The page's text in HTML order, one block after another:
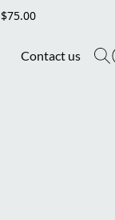
Contact us